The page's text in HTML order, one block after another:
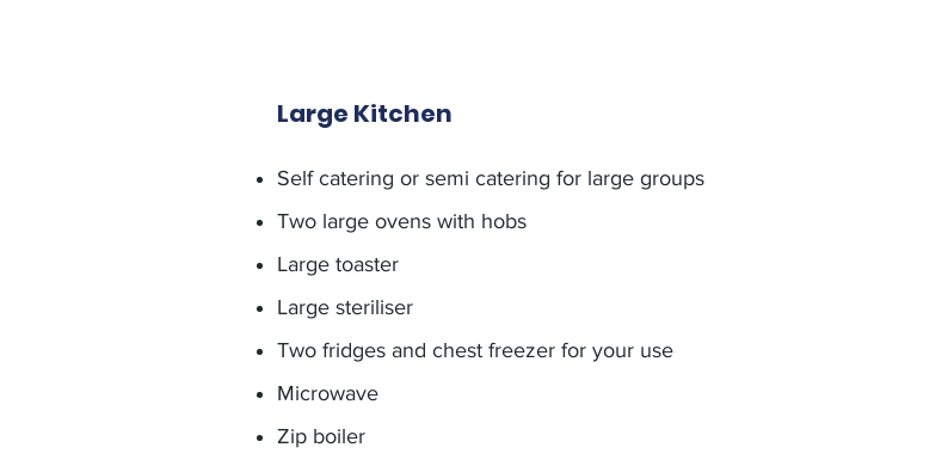
Large Kitchen
Self catering or semi catering for large groups
Two large ovens with hobs
Large toaster
Large steriliser
Two fridges and chest freezer for your use
Microwave
Zip boiler